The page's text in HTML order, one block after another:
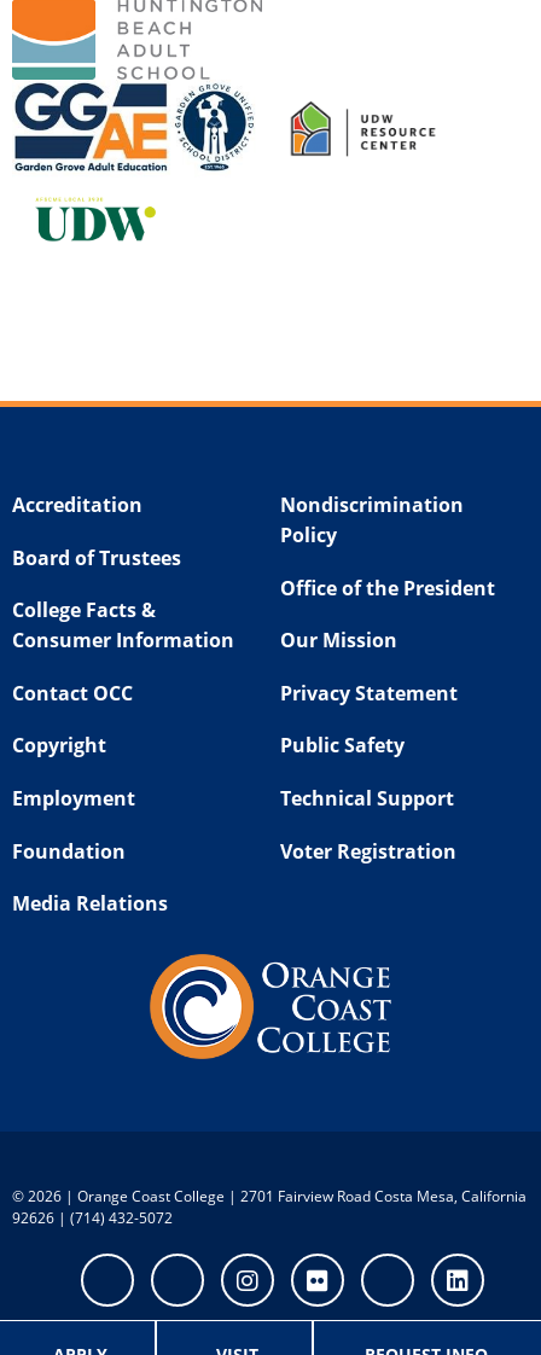
Accreditation
Board of Trustees
College Facts &
Consumer Information
Contact OCC
Copyright
Employment
Foundation
Media Relations
Nondiscrimination
Policy
Office of the President
Our Mission
Privacy Statement
Public Safety
Technical Support
Voter Registration
©2026 | Orange Coast College | 2701 Fairview Road Costa Mesa, California
92626 | (714) 432-5072
FacebookTwitterInstagram
Flickr Youtube